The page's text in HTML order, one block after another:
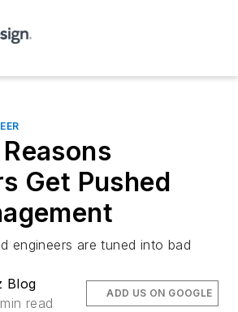
Get Pushed
engineers are tuned into bad
Blog
read
ADD US ON GOOGLE